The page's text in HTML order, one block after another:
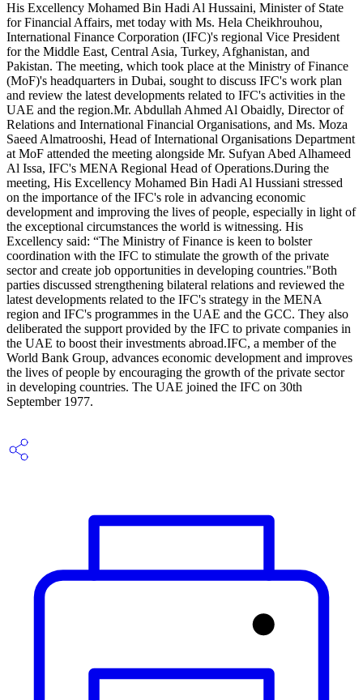
His Excellency Mohamed Bin Hadi Al Hussaini, Minister of State
for Financial Affairs, met today with Ms. Hela Cheikhrouhou,
International Finance Corporation (IFC)'s regional Vice President
for the Middle East, Central Asia, Turkey, Afghanistan, and
Pakistan. The meeting, which took place at the Ministry of Finance
(MoF)'s headquarters in Dubai, sought to discuss IFC's work plan
and review the latest developments related to IFC's activities in the
UAE and the region.Mr. Abdullah Ahmed Al Obaidly, Director of
Relations and International Financial Organisations, and Ms. Moza
Saeed Almatrooshi, Head of International Organisations Department
at MoF attended the meeting alongside Mr. Sufyan Abed Alhameed
Al Issa, IFC's MENA Regional Head of Operations.During the
meeting, His Excellency Mohamed Bin Hadi Al Hussiani stressed
on the importance of the IFC's role in advancing economic
development and improving the lives of people, especially in light of
the exceptional circumstances the world is witnessing. His
Excellency said: “The Ministry of Finance is keen to bolster
coordination with the IFC to stimulate the growth of the private
sector and create job opportunities in developing countries."Both
parties discussed strengthening bilateral relations and reviewed the
latest developments related to the IFC's strategy in the MENA
region and IFC's programmes in the UAE and the GCC. They also
deliberated the support provided by the IFC to private companies in
the UAE to boost their investments abroad.IFC, a member of the
World Bank Group, advances economic development and improves
the lives of people by encouraging the growth of the private sector
in developing countries. The UAE joined the IFC on 30th
September 1977.